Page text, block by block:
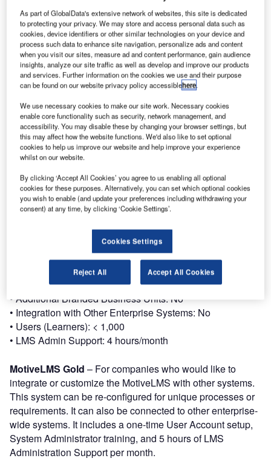
We offer three MotiveLMS products; each is a SaaS
(software as a service) package. All packages include the
learning management system and an integrated content
authoring application. We also include account setup,
system administrator training, automatic updates, and
administrative support. Unlike many SaaS products,
MotiveLMS does not charge an initialization or onboarding
fee.
MotiveLMS Silver– For companies with less than 1,000
users, we provide single organization capability for
MotiveLMS. The benefits of this are that new
enhancements are automatically rolled out to you as a
licence owner throughout the year. It includes a one-time
User Account setup, System Administrator training, and 4
hours of LMS Administration Support each month.
• User Account Setup: One Time
• System Administrator Training: Yes
• Automatic Updates: Yes
• Custom Functionality: No
• Additional Branded Business Units: No
• Integration with Other Enterprise Systems: No
• Users (Learners): < 1,000
• LMS Admin Support: 4 hours/month
MotiveLMS Gold – For companies who would like to
integrate or customize the MotiveLMS with other systems.
This system can be re-configured for unique processes or
requirements. It can also be connected to other enterprise-
wide systems. It includes a one-time User Account setup,
System Administrator training, and 5 hours of LMS
Administration Support per month.
As part of GlobalData's extensive network of websites, this site is dedicated
to protecting your privacy. We may store and access personal data such as
cookies, device identifiers or other similar technologies on your device and
process such data to enhance site navigation, personalize ads and content
when you visit our sites, measure ad and content performance, gain audience
insights, analyze our site traffic as well as develop and improve our products
and services. Further information on the cookies we use and their purpose
can be found on our website privacy policy accessiblehere.
We use necessary cookies to make our site work. Necessary cookies
enable core functionality such as security, network management, and
accessibility. You may disable these by changing your browser settings, but
this may affect how the website functions. We'd also like to set optional
cookies to help us improve our website and help improve your experience
whilst on our website.
By clicking ‘Accept All Cookies’ you agree to us enabling all optional
cookies for these purposes. Alternatively, you can set which optional cookies
you wish to enable (and update your preferences including withdrawing your
consent) at any time, by clicking ‘Cookie Settings’.
Cookies Settings
Reject All Accept All Cookies